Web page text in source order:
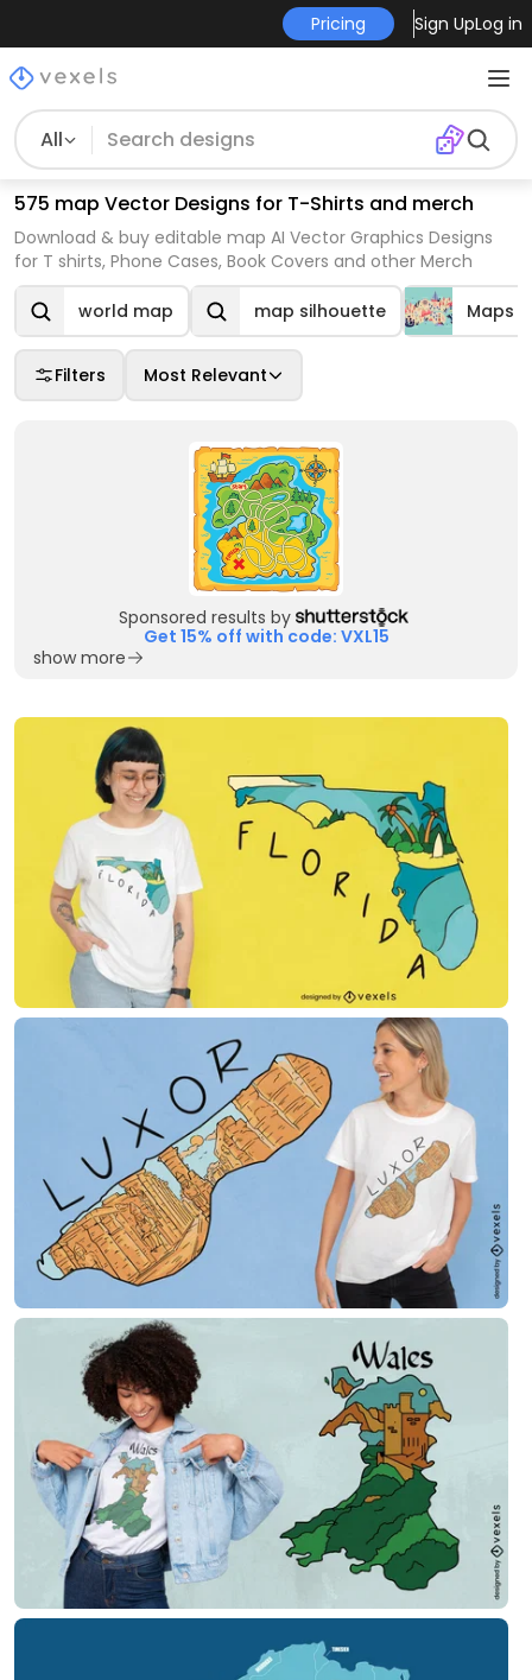
Pricing Sign UpLog in
All
575 map Vector Designs for T-Shirts and merch
Download & buy editable map AI Vector Graphics Designs
for T shirts, Phone Cases, Book Covers and other Merch
world map map silhouette Maps
Filters Most Relevant
Sponsored results by
Get 15% off with code: VXL15
show more